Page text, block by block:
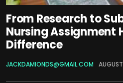
From Research to
Nursing Assignment
Difference
JACKDAMIONDS@GMAIL.COM